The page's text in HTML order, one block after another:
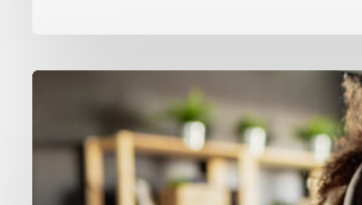
Classroom
Accommodations